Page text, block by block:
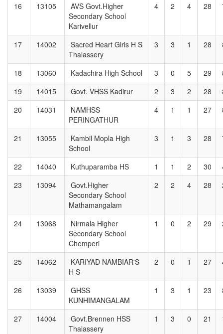
16
13105
AVS Govt.Higher
Secondary School
Karivellur
4 2 4 28
17 14002
Sacred Heart Girls H S
Thalassery
3 3 1 28
18 13060 Kadachira High School 3 0 5 29
19
14015 Govt. VHSS Kadirur 2 3 2 28
20
14031
NAMHSS
PERINGATHUR
4 1 1 27
21 13055
Kambil Mopla High
School
3 1 3 28
22 14040 Kuthuparamba HS 1 1 2 30
23
13094
Govt.Higher
Secondary School
Mathamangalam
2 2 4 28
24 13068
Nirmala Higher
Secondary School
Chemperi
1 0 2 29
25 14062
KARIYAD NAMBIAR'S
H S
2 0 1 27
26 13039
GHSS
KUNHIMANGALAM
1 3 1 23
27 14004
Govt.Brennen HSS
Thalassery
1 3 0 21